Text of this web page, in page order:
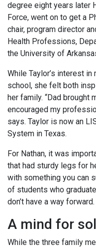
degree eight years later
Force, went on to get a
chair, program director
Health Professions,
the University of
While Taylor’s interest
school, she felt both
her family. “Dad brought
encouraged my
says. Taylor is now an
System in Texas.
For Nathan, it was
that had sturdy legs for
with something you can
of students who
don’t have a way forward.
A mind for
While the three family